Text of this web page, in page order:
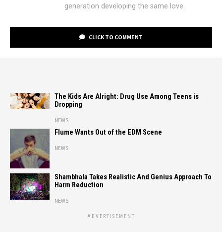
generation developing the same love.
CLICK TO COMMENT
The Kids Are Alright: Drug Use Among Teens is
Dropping
NEWS
Flume Wants Out of the EDM Scene
NEWS
Shambhala Takes Realistic And Genius Approach To
Harm Reduction
NEWS
ADVERTISEMENT